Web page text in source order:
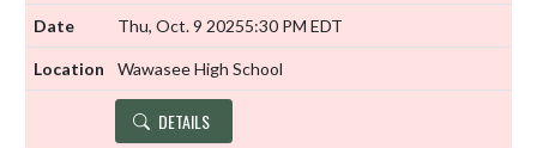
Thu, Oct. 9 20255:30 PM EDT
Wawasee High School
DETAILS